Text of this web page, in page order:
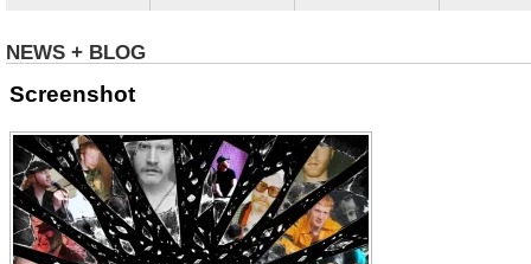
NEWS + BLOG
Screenshot